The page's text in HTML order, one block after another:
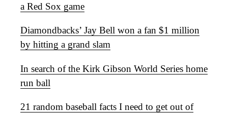
a Red Sox game
Diamondbacks’ Jay Bell won a fan $1 million
by hitting a grand slam
In search of the Kirk Gibson World Series home
run ball
21 random baseball facts I need to get out of